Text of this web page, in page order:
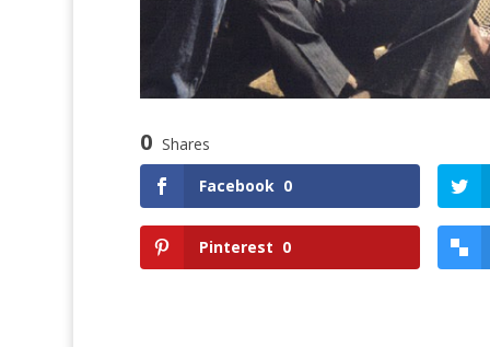
0 Shares
Facebook 0
Pinterest 0